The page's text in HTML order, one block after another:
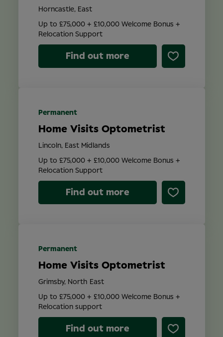
Up to £75,000 + £10,000 Welcome Bonus +
Relocation Support
Horncastle, East
Find out more
Home Visits Optometrist
Up to £75,000 + £10,000 Welcome Bonus +
Relocation Support
Lincoln, East Midlands
Permanent
Find out more
Home Visits Optometrist
Up to £75,000 + £10,000 Welcome Bonus +
Relocation support
Grimsby, North East
Permanent
Find out more